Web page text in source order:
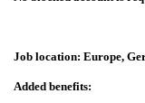
Job location: Europe,
Added benefits: